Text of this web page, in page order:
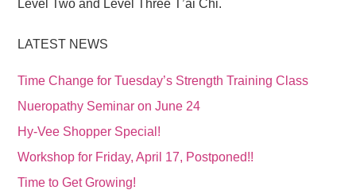
Level Two and Level Three T’ai Chi.
LATEST NEWS
Time Change for Tuesday’s Strength Training Class
Nueropathy Seminar on June 24
Hy-Vee Shopper Special!
Workshop for Friday, April 17, Postponed!!
Time to Get Growing!